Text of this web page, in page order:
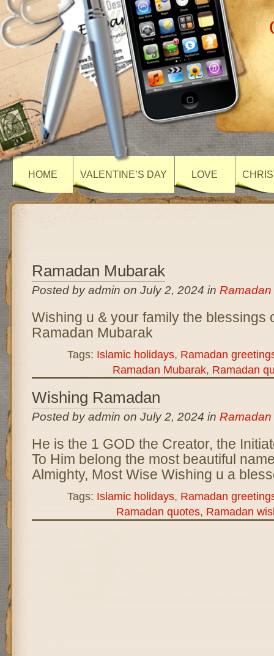
HOME VALENTINE’S DAY LOVE
Ramadan Mubarak
Posted by admin on July 2, 2024 in
Wishing u & your family the blessings
Ramadan Mubarak
Tags: Islamic holidays, Ramadan
Ramadan Mubarak, Ramadan
Wishing Ramadan
Posted by admin on July 2, 2024 in
He is the 1 GOD the Creator, the
To Him belong the most beautiful
Almighty, Most Wise Wishing u a
Tags: Islamic holidays, Ramadan
Ramadan quotes, Ramadan